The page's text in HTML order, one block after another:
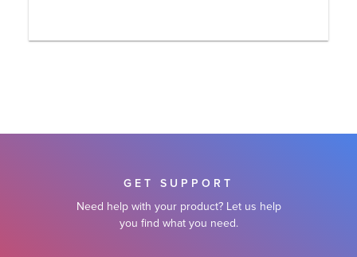
GET SUPPORT
Need help with your product? Let us help
you find what you need.